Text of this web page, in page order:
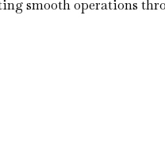
smooth operations